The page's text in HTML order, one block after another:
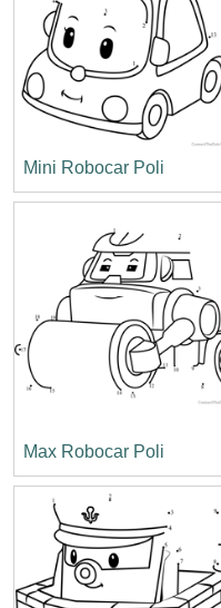
Mini Robocar Poli
Max Robocar Poli